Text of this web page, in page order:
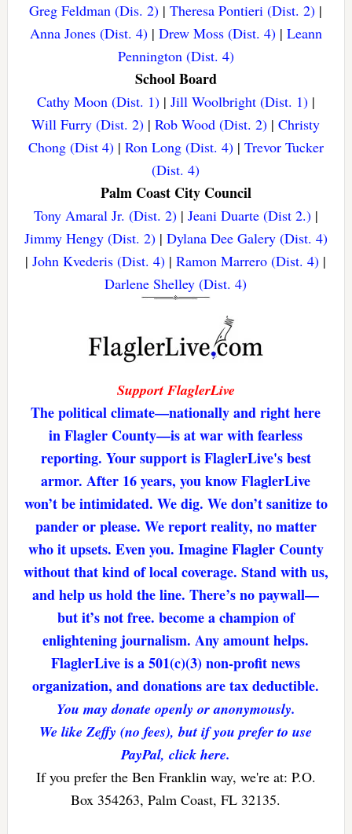
Greg Feldman (Dis. 2) |Theresa Pontieri (Dist. 2) |
Anna Jones (Dist. 4)| Drew Moss (Dist. 4)| Leann
Pennington (Dist. 4)
School Board
Cathy Moon (Dist. 1)| Jill Woolbright (Dist. 1)|
Will Furry (Dist. 2) |Rob Wood (Dist. 2) |Christy
Chong (Dist 4)| Ron Long (Dist. 4)| Trevor Tucker
(Dist. 4)
Palm Coast City Council
Tony Amaral Jr. (Dist. 2)| Jeani Duarte (Dist 2.)|
Jimmy Hengy (Dist. 2)| Dylana Dee Galery (Dist. 4)
|John Kvederis (Dist. 4) |Ramon Marrero (Dist. 4) |
Darlene Shelley (Dist. 4)
Support FlaglerLive
The political climate—nationally and right here
in Flagler County—is at war with fearless
reporting. Your support is FlaglerLive's best
armor. After 16 years, you know FlaglerLive
won’t be intimidated. We dig. We don’t sanitize to
pander or please. We report reality, no matter
who it upsets. Even you. Imagine Flagler County
without that kind of local coverage. Stand with us,
and help us hold the line. There’s no paywall—
but it’s not free. become a champion of
enlightening journalism. Any amount helps.
FlaglerLive is a 501(c)(3) non-profit news
organization, and donations are tax deductible.
You may donate openly or anonymously.
We like Zeffy (no fees), but if you prefer to use
PayPal, click here.
If you prefer the Ben Franklin way, we're at: P.O.
Box 354263, Palm Coast, FL 32135.